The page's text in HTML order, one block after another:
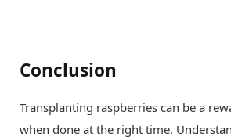
Conclusion
Transplanting raspberries can be a
when done at the right time.